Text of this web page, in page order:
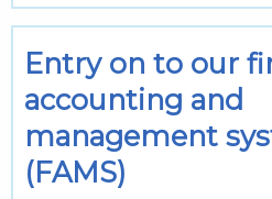
Entry on to our
accounting and
management
(FAMS)